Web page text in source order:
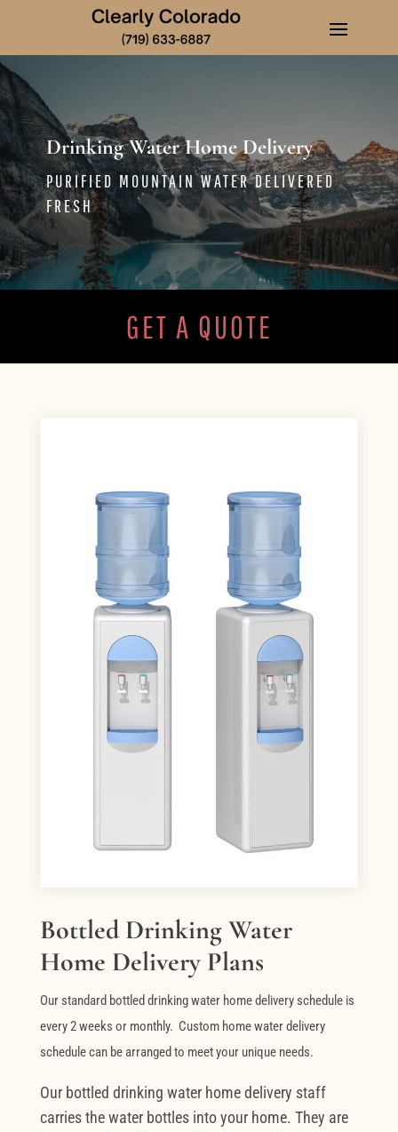
Drinking Water Home Delivery
PURIFIED MOUNTAIN WATER DELIVERED
FRESH
GET A QUOTE
Bottled Drinking Water
Home Delivery Plans
Our standard bottled drinking water home delivery schedule is
every 2 weeks or monthly. Custom home water delivery
schedule can be arranged to meet your unique needs.
Our bottled drinking water home delivery staff
carries the water bottles into your home. They are